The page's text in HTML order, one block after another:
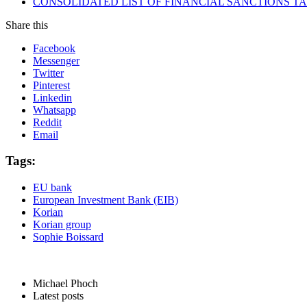
Share this
Facebook
Messenger
Twitter
Pinterest
Linkedin
Whatsapp
Reddit
Email
Tags:
EU bank
European Investment Bank (EIB)
Korian
Korian group
Sophie Boissard
Michael Phoch
Latest posts